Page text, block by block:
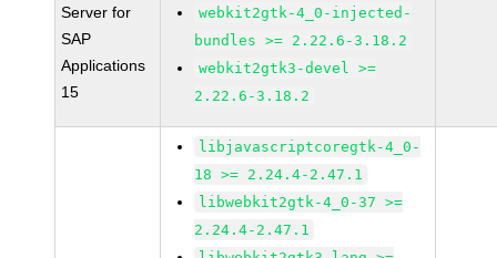
Server for
SAP
Applications
15
webkit2gtk-4_0-injected-
bundles >= 2.22.6-3.18.2
webkit2gtk3-devel >=
2.22.6-3.18.2
libjavascriptcoregtk-4_0-
18 >= 2.24.4-2.47.1
libwebkit2gtk-4_0-37 >=
2.24.4-2.47.1